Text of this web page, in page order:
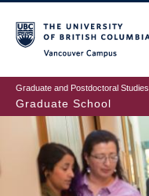
to
main
content
Graduate and Postdoctoral Studies
Graduate School